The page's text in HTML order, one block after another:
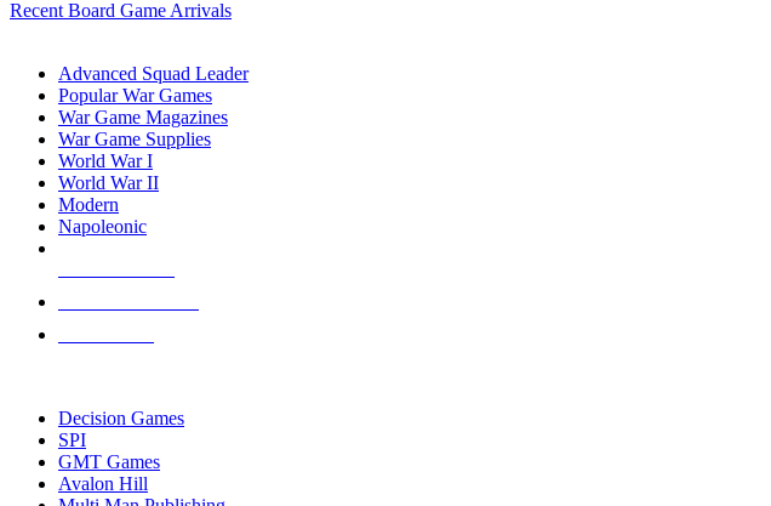
Recent Board Game Arrivals
Advanced Squad Leader
Popular War Games
War Game Magazines
War Game Supplies
World War I
World War II
Modern
Napoleonic
Decision Games
SPI
GMT Games
Avalon Hill